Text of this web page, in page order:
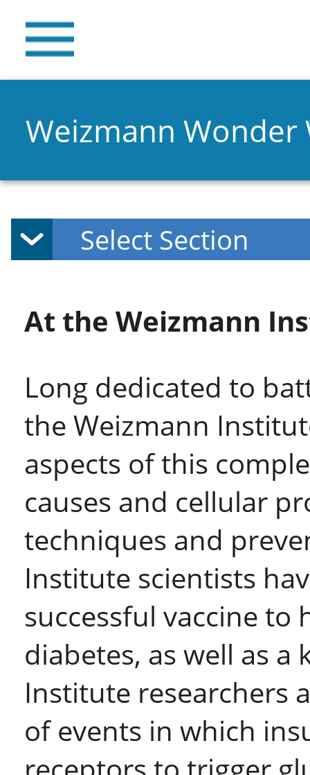
Weizmann Wonder
At the Weizmann
Long dedicated to
the Weizmann
aspects of this
causes and cellular
techniques and
Institute scientists
successful vaccine to
diabetes, as well as
Institute researchers
of events in which